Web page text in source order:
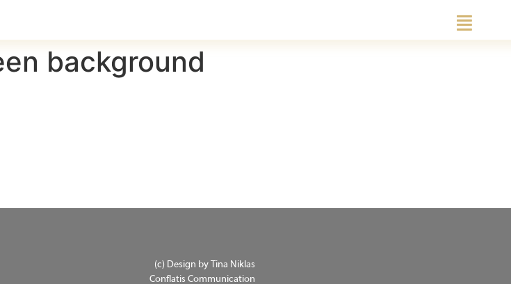
background
(c) Design by Tina Niklas
Conflatis Communication